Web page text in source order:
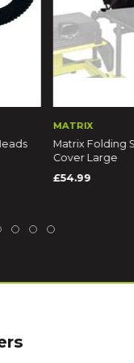
MATRIX
Matrix Folding
Cover Large
£54.99